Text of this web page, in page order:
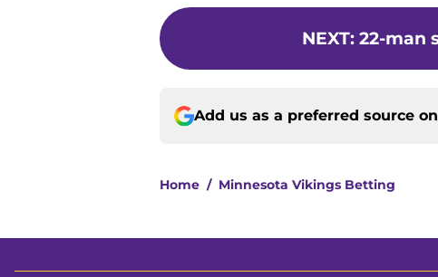
NEXT: 22-man
Add us as a preferred source on
Home / Minnesota Vikings Betting